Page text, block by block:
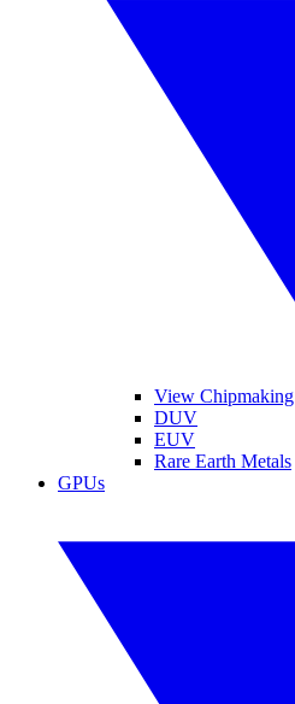
View Chipmaking
DUV
EUV
Rare Earth Metals
GPUs